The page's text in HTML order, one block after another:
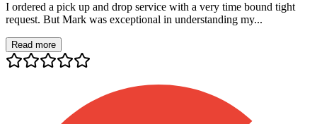
I ordered a pick up and drop service with a very time bound tight
request. But Mark was exceptional in understanding my...
Read more